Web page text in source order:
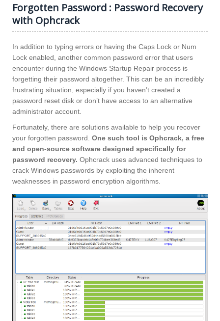
Forgotten Password : Password Recovery
with Ophcrack
In addition to typing errors or having the Caps Lock or Num
Lock enabled, another common password error that users
encounter during the Windows Startup Repair process is
forgetting their password altogether. This can be an incredibly
frustrating situation, especially if you haven’t created a
password reset disk or don’t have access to an alternative
administrator account.
Fortunately, there are solutions available to help you recover
your forgotten password. One such tool is Ophcrack, a free
and open-source software designed specifically for
password recovery. Ophcrack uses advanced techniques to
crack Windows passwords by exploiting the inherent
weaknesses in password encryption algorithms.